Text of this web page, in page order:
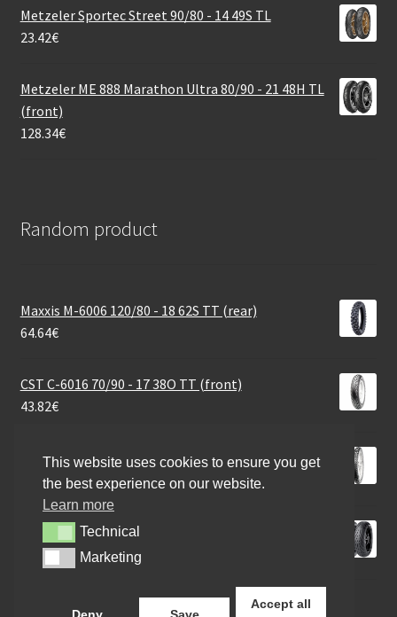
Metzeler Sportec Street 90/80 - 14 49S TL
23.42€
Metzeler ME 888 Marathon Ultra 80/90 - 21 48H TL
(front)
128.34€
Random product
Maxxis M-6006 120/80 - 18 62S TT (rear)
64.64€
CST C-6016 70/90 - 17 38O TT (front)
43.82€
CST C 186 3.00 - 16 45P TT (rear)
48.18€
Pirelli 110/80 R 19 59V ANGEL GT FRONT
115.60€
This website uses cookies to ensure you get
the best experience on our website.
Learn more
TechnicalTechnical
MarketingMarketing
Accept all